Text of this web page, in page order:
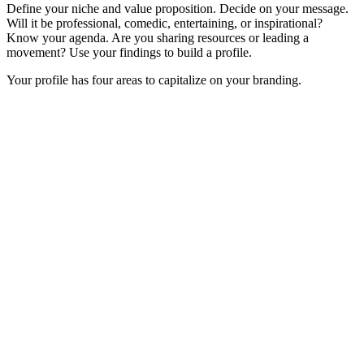
Define your niche and value proposition. Decide on your message.
Will it be professional, comedic, entertaining, or inspirational?
Know your agenda. Are you sharing resources or leading a
movement? Use your findings to build a profile.
Your profile has four areas to capitalize on your branding.